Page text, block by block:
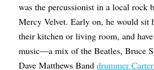
was the percussionist in a local rock
Mercy Velvet. Early on, he would sit
their kitchen or living room, and
music—a mix of the Beatles, Bruce
Dave Matthews Banddrummer